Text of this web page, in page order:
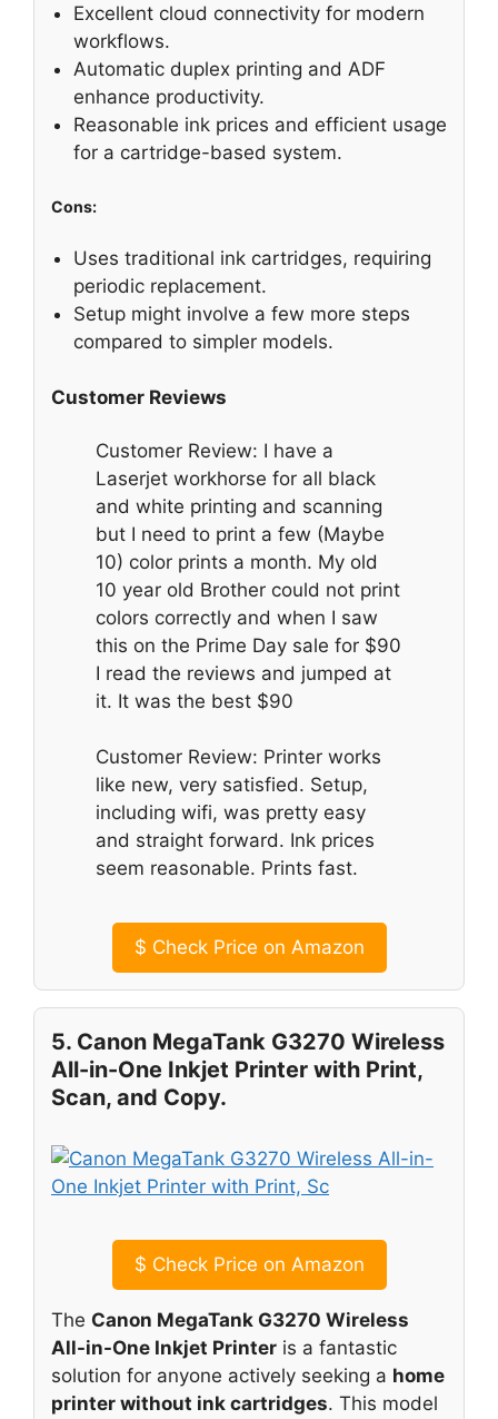
Excellent cloud connectivity for modern
workflows.
Automatic duplex printing and ADF
enhance productivity.
Reasonable ink prices and efficient usage
for a cartridge-based system.
Cons:
Uses traditional ink cartridges, requiring
periodic replacement.
Setup might involve a few more steps
compared to simpler models.
Customer Reviews
Customer Review: I have a
Laserjet workhorse for all black
and white printing and scanning
but I need to print a few (Maybe
10) color prints a month. My old
10 year old Brother could not print
colors correctly and when I saw
this on the Prime Day sale for $90
I read the reviews and jumped at
it. It was the best $90
Customer Review: Printer works
like new, very satisfied. Setup,
including wifi, was pretty easy
and straight forward. Ink prices
seem reasonable. Prints fast.
$ Check Price on Amazon
5. Canon MegaTank G3270 Wireless
All-in-One Inkjet Printer with Print,
Scan, and Copy.
$ Check Price on Amazon
The Canon MegaTank G3270 Wireless
All-in-One Inkjet Printer is a fantastic
solution for anyone actively seeking a home
printer without ink cartridges. This model